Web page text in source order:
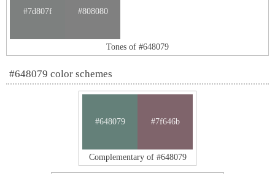
#7d807f #808080
Tones of #648079
#648079 color schemes
#648079 #7f646b
Complementary of #648079